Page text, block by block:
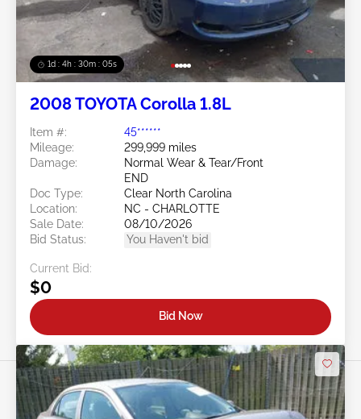
1d : 4h : 30m : 03s
2008 TOYOTA Corolla 1.8L
Item #:
45******
Mileage:
299,999 miles
Damage:
Normal Wear & Tear/Front
END
Doc Type:
Clear North Carolina
Location:
NC - CHARLOTTE
Sale Date:
08/10/2026
Bid Status:
You Haven't bid
Current Bid:
$0
Bid Now